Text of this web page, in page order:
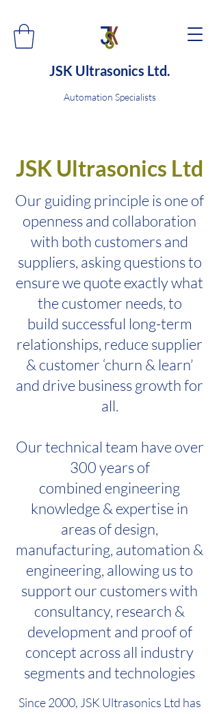
JSK Ultrasonics Ltd.
Automation Specialists
JSK Ultrasonics Ltd
Our guiding principle is one of
openness and collaboration
with both customers and
suppliers, asking questions to
ensure we quote exactly what
the customer needs, to
build successful long-term
relationships, reduce supplier
& customer ‘churn & learn’
and drive business growth for
all.
Our technical team have over
300 years of
combined engineering
knowledge & expertise in
areas of design,
manufacturing, automation &
engineering, allowing us to
support our customers with
consultancy, research &
development and proof of
concept across all industry
segments and technologies
Since 2000, JSK Ultrasonics Ltd has